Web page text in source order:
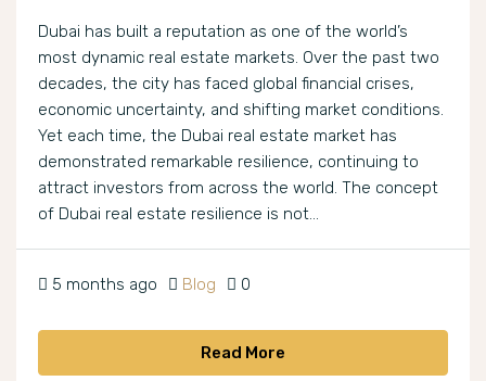
Dubai has built a reputation as one of the world’s
most dynamic real estate markets. Over the past two
decades, the city has faced global financial crises,
economic uncertainty, and shifting market conditions.
Yet each time, the Dubai real estate market has
demonstrated remarkable resilience, continuing to
attract investors from across the world. The concept
of Dubai real estate resilience is not...
5 months ago Blog 0
Read More